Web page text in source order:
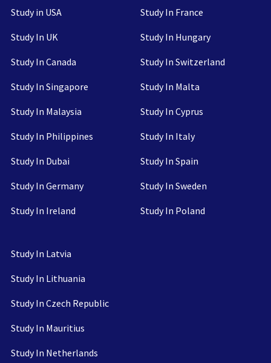
Study in USA
Study In UK
Study In Canada
Study In Singapore
Study In Malaysia
Study In Philippines
Study In Dubai
Study In Germany
Study In Ireland
Study In France
Study In Hungary
Study In Switzerland
Study In Malta
Study In Cyprus
Study In Italy
Study In Spain
Study In Sweden
Study In Poland
Study In Latvia
Study In Lithuania
Study In Czech Republic
Study In Mauritius
Study In Netherlands